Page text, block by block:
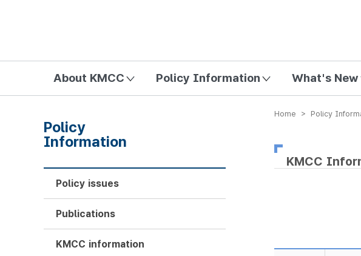
About KMCC Policy Information What's New
Home > Policy
KMCC
Policy
Information
Policy issues
Publications
KMCC information